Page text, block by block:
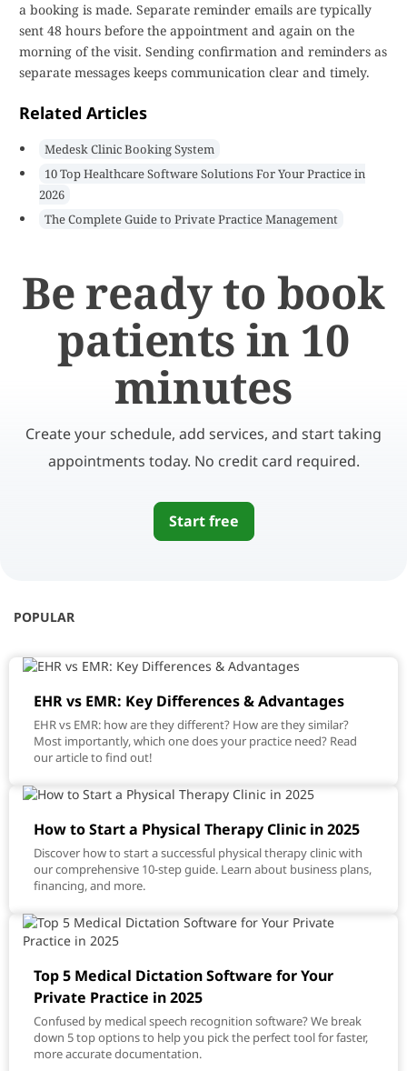
a booking is made. Separate reminder emails are typically
sent 48 hours before the appointment and again on the
morning of the visit. Sending confirmation and reminders as
separate messages keeps communication clear and timely.
Related Articles
Medesk Clinic Booking System
10 Top Healthcare Software Solutions For Your Practice in
2026
The Complete Guide to Private Practice Management
Be ready to book
patients in 10
minutes
Create your schedule, add services, and start taking
appointments today. No credit card required.
Start free
POPULAR
EHR vs EMR: Key Differences & Advantages
EHR vs EMR: how are they different? How are they similar?
Most importantly, which one does your practice need? Read
our article to find out!
How to Start a Physical Therapy Clinic in 2025
Discover how to start a successful physical therapy clinic with
our comprehensive 10-step guide. Learn about business plans,
financing, and more.
Top 5 Medical Dictation Software for Your
Private Practice in 2025
Confused by medical speech recognition software? We break
down 5 top options to help you pick the perfect tool for faster,
more accurate documentation.